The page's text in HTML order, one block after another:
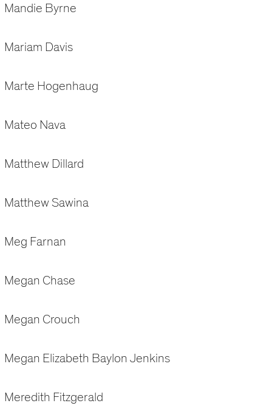
Mandie Byrne
Mariam Davis
Marte Hogenhaug
Mateo Nava
Matthew Dillard
Matthew Sawina
Meg Farnan
Megan Chase
Megan Crouch
Megan Elizabeth Baylon Jenkins
Meredith Fitzgerald